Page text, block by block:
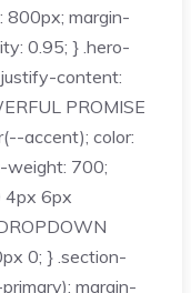
800px; margin-
0.95; } .hero-
content:
PROMISE
accent); color:
weight: 700;
4px 6px
0; } .section-
margin-